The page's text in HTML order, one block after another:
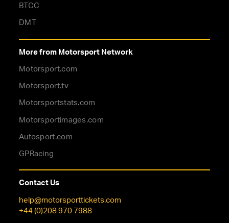
BTCC
DMT
More from Motorsport Network
Motorsport.com
Motorsport.tv
Motorsportstats.com
Motorsportimages.com
Autosport.com
GPRacing
Contact Us
help@motorsporttickets.com
+44 (0)208 970 7988